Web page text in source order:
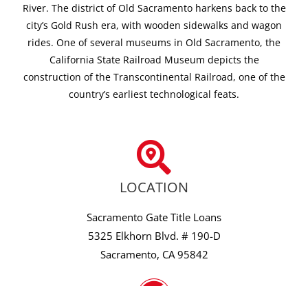
River. The district of Old Sacramento harkens back to the
city’s Gold Rush era, with wooden sidewalks and wagon
rides. One of several museums in Old Sacramento, the
California State Railroad Museum depicts the
construction of the Transcontinental Railroad, one of the
country’s earliest technological feats.
LOCATION
Sacramento Gate Title Loans
5325 Elkhorn Blvd. # 190-D
Sacramento, CA 95842